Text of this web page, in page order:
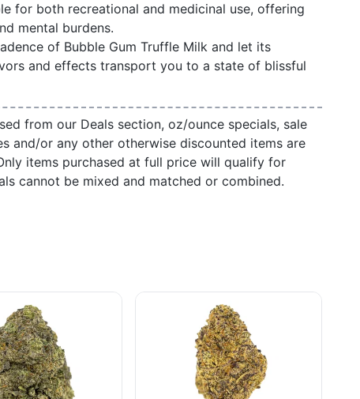
for both recreational and medicinal use, offering
mental burdens.
of Bubble Gum Truffle Milk and let its
and effects transport you to a state of blissful
from our Deals section, oz/ounce specials, sale
and/or any other otherwise discounted items are
items purchased at full price will qualify for
cannot be mixed and matched or combined.